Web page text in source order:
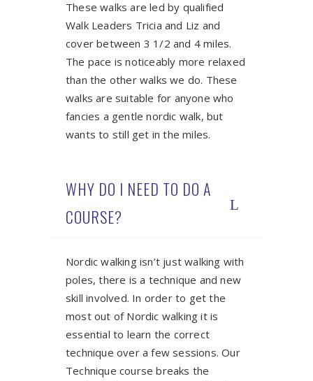
These walks are led by qualified
Walk Leaders Tricia and Liz and
cover between 3 1/2 and 4 miles.
The pace is noticeably more relaxed
than the other walks we do. These
walks are suitable for anyone who
fancies a gentle nordic walk, but
wants to still get in the miles.
WHY DO I NEED TO DO A
COURSE?
Nordic walking isn’t just walking with
poles, there is a technique and new
skill involved. In order to get the
most out of Nordic walking it is
essential to learn the correct
technique over a few sessions. Our
Technique course breaks the